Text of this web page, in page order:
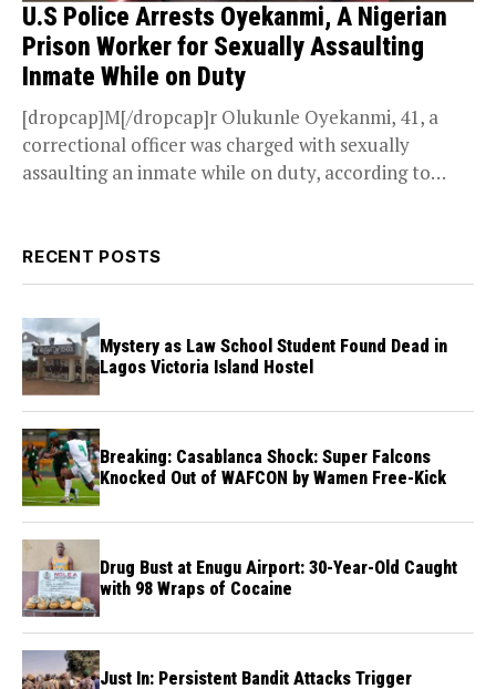
U.S Police Arrests Oyekanmi, A Nigerian
Prison Worker for Sexually Assaulting
Inmate While on Duty
[dropcap]M[/dropcap]r Olukunle Oyekanmi, 41, a
correctional officer was charged with sexually
assaulting an inmate while on duty, according to
RECENT POSTS
Mystery as Law School Student Found Dead in
Lagos Victoria Island Hostel
Breaking: Casablanca Shock: Super Falcons
Knocked Out of WAFCON by Wamen Free-Kick
Drug Bust at Enugu Airport: 30-Year-Old Caught
with 98 Wraps of Cocaine
Just In: Persistent Bandit Attacks Trigger